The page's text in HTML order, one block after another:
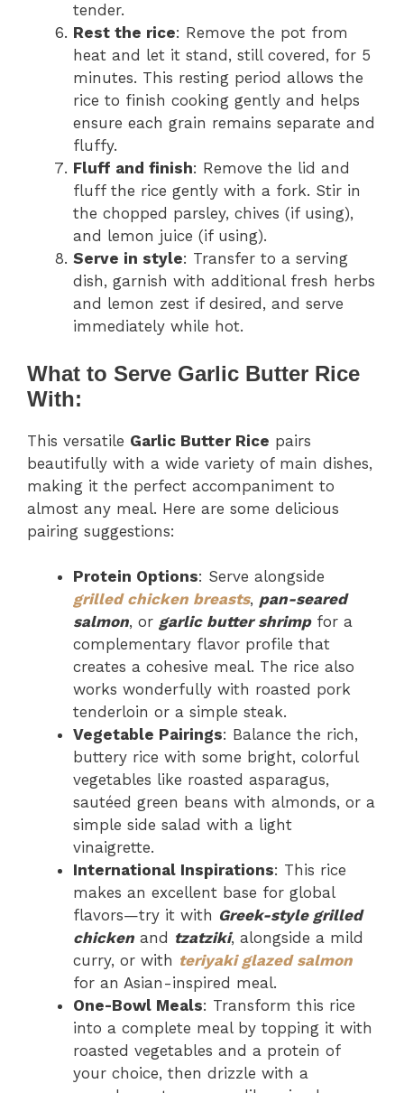
tender.
Rest the rice: Remove the pot from
heat and let it stand, still covered, for 5
minutes. This resting period allows the
rice to finish cooking gently and helps
ensure each grain remains separate and
fluffy.
Fluff and finish: Remove the lid and
fluff the rice gently with a fork. Stir in
the chopped parsley, chives (if using),
and lemon juice (if using).
Serve in style: Transfer to a serving
dish, garnish with additional fresh herbs
and lemon zest if desired, and serve
immediately while hot.
What to Serve Garlic Butter Rice
With:
This versatile Garlic Butter Rice pairs
beautifully with a wide variety of main dishes,
making it the perfect accompaniment to
almost any meal. Here are some delicious
pairing suggestions:
Protein Options: Serve alongside
grilled chicken breasts, pan-seared
salmon, or garlic butter shrimpfor a
complementary flavor profile that
creates a cohesive meal. The rice also
works wonderfully with roasted pork
tenderloin or a simple steak.
Vegetable Pairings: Balance the rich,
buttery rice with some bright, colorful
vegetables like roasted asparagus,
sautéed green beans with almonds, or a
simple side salad with a light
vinaigrette.
International Inspirations: This rice
makes an excellent base for global
flavors—try it with Greek-style grilled
chicken and tzatziki, alongside a mild
curry, or with teriyaki glazed salmon
for an Asian-inspired meal.
One-Bowl Meals: Transform this rice
into a complete meal by topping it with
roasted vegetables and a protein of
your choice, then drizzle with a